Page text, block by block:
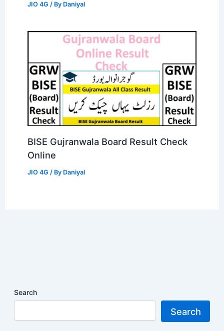
JIO 4G / By Daniyal
BISE Gujranwala Board Result Check
Online
JIO 4G / By Daniyal
Search
Search